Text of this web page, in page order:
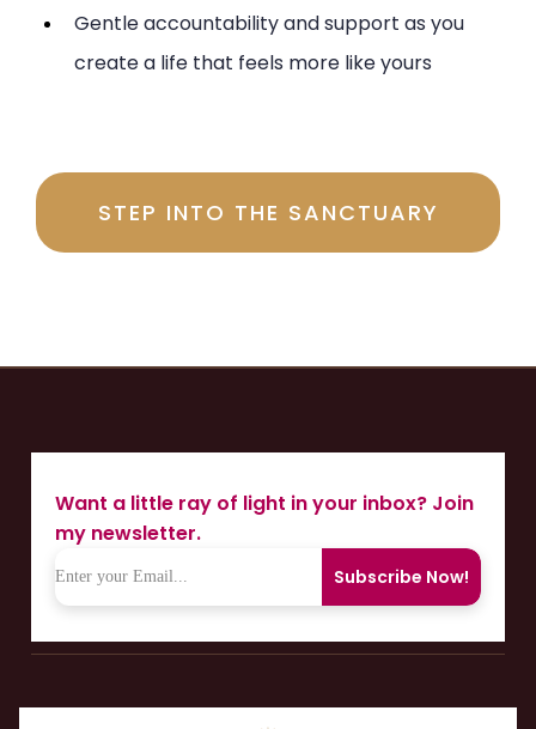
Gentle accountability and support as you
create a life that feels more like yours
STEP INTO THE SANCTUARY
Want a little ray of light in your inbox? Join
my newsletter.
Subscribe Now!